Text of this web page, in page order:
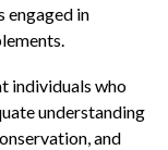
engaged in
individuals who
understanding
and